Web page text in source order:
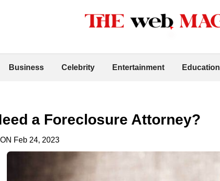
Business Celebrity Entertainment Education
a Foreclosure Attorney?
Feb 24, 2023